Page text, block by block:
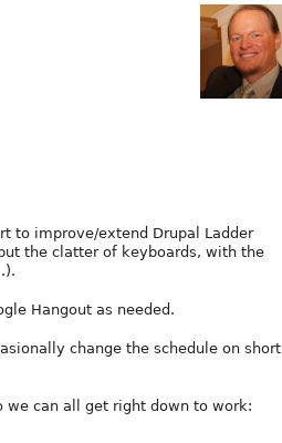
to improve/extend Drupal Ladder
the clatter of keyboards, with the
Hangout as needed.
change the schedule on short
we can all get right down to work: